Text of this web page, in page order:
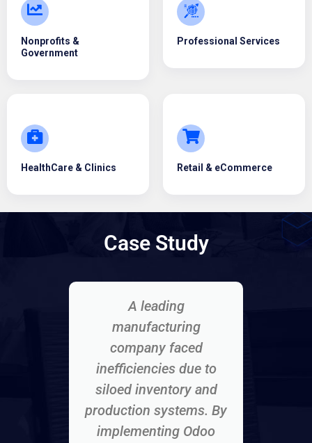
Nonprofits &
Government
Professional Services
HealthCare & Clinics Retail & eCommerce
Case Study
A leading
manufacturing
company faced
inefficiencies due to
siloed inventory and
production systems. By
implementing Odoo